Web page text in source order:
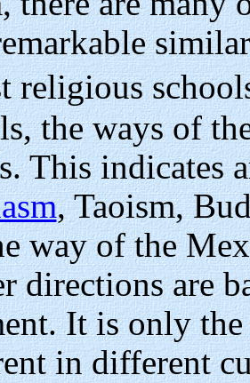
religious
the ways of
This indicates
, Taoism,
way of the
directions are
It is only
in different